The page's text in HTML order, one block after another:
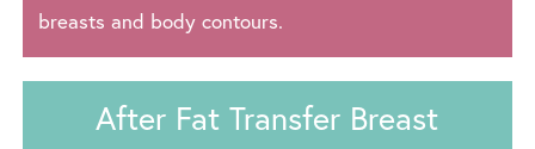
breasts and body contours.
After Fat Transfer Breast